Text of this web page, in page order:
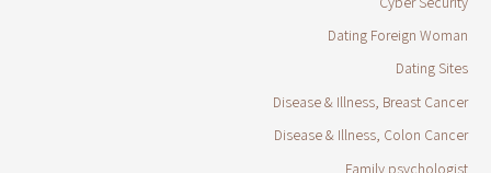
Dating Foreign Woman
Dating Sites
Disease & Illness, Breast Cancer
Disease & Illness, Colon Cancer
Family psychologist